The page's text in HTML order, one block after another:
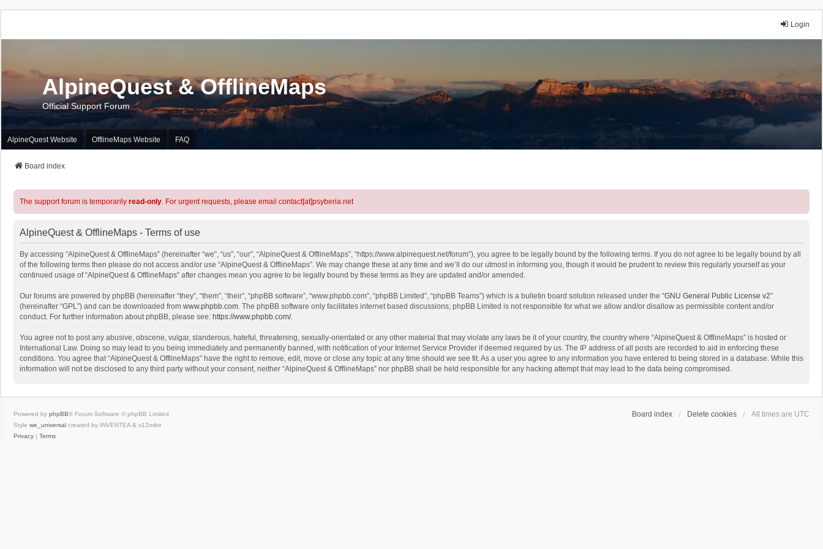
Login
AlpineQuest & OfflineMaps
Official Support Forum
AlpineQuest Website OfflineMaps Website FAQ
Board index
The support forum is temporarily read-only. For urgent requests, please email contact[at]psyberia.net
AlpineQuest & OfflineMaps - Terms of use
By accessing “AlpineQuest & OfflineMaps” (hereinafter “we”, “us”, “our”, “AlpineQuest & OfflineMaps”, “https://www.alpinequest.net/forum”), you agree to be legally bound by the following terms. If you do not agree to be legally bound by all
of the following terms then please do not access and/or use “AlpineQuest & OfflineMaps”. We may change these at any time and we’ll do our utmost in informing you, though it would be prudent to review this regularly yourself as your
continued usage of “AlpineQuest & OfflineMaps” after changes mean you agree to be legally bound by these terms as they are updated and/or amended.
Our forums are powered by phpBB (hereinafter “they”, “them”, “their”, “phpBB software”, “www.phpbb.com”, “phpBB Limited”, “phpBB Teams”) which is a bulletin board solution released under the “GNU General Public License v2”
(hereinafter “GPL”) and can be downloaded from www.phpbb.com. The phpBB software only facilitates internet based discussions; phpBB Limited is not responsible for what we allow and/or disallow as permissible content and/or
conduct. For further information about phpBB, please see: https://www.phpbb.com/.
You agree not to post any abusive, obscene, vulgar, slanderous, hateful, threatening, sexually-orientated or any other material that may violate any laws be it of your country, the country where “AlpineQuest & OfflineMaps” is hosted or
International Law. Doing so may lead to you being immediately and permanently banned, with notification of your Internet Service Provider if deemed required by us. The IP address of all posts are recorded to aid in enforcing these
conditions. You agree that “AlpineQuest & OfflineMaps” have the right to remove, edit, move or close any topic at any time should we see fit. As a user you agree to any information you have entered to being stored in a database. While this
information will not be disclosed to any third party without your consent, neither “AlpineQuest & OfflineMaps” nor phpBB shall be held responsible for any hacking attempt that may lead to the data being compromised.
Board index Delete cookies All times are UTC
Powered by phpBB® Forum Software © phpBB Limited
Style we_universal created by INVENTEA & v12mike
Privacy | Terms